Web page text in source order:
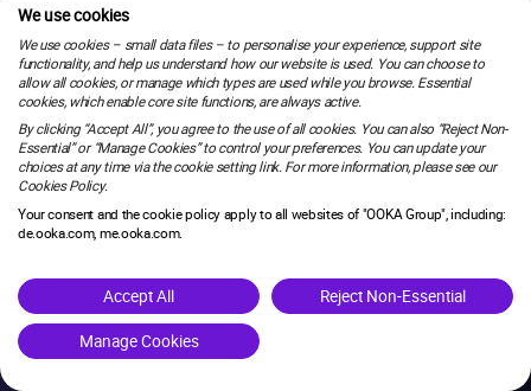
is under maintenance.
We use cookies
We use cookies – small data files – to personalise your experience, support site
functionality, and help us understand how our website is used. You can choose to
allow all cookies, or manage which types are used while you browse. Essential
cookies, which enable core site functions, are always active.
By clicking “Accept All”, you agree to the use of all cookies. You can also “Reject Non-
Essential” or “Manage Cookies” to control your preferences. You can update your
choices at any time via the cookie setting link. For more information, please see our
Cookies Policy.
Your consent and the cookie policy apply to all websites of "OOKA Group", including:
de.ooka.com, me.ooka.com.
Accept All Reject Non-Essential
Manage Cookies